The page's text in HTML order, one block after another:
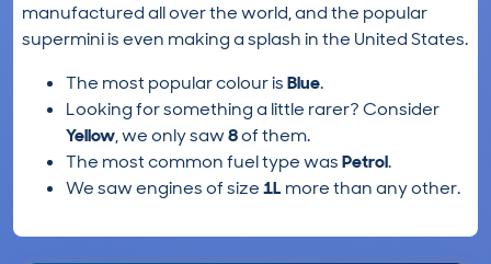
manufactured all over the world, and the popular
supermini is even making a splash in the United States.
The most popular colour isBlue.
Looking for something a little rarer? Consider
Yellow, we only saw8of them.
The most common fuel type wasPetrol.
We saw engines of size1L more than any other.